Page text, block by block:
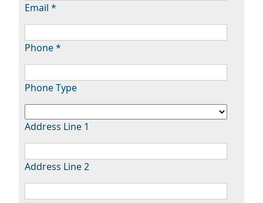
Email *
Phone *
Phone Type
Address Line 1
Address Line 2